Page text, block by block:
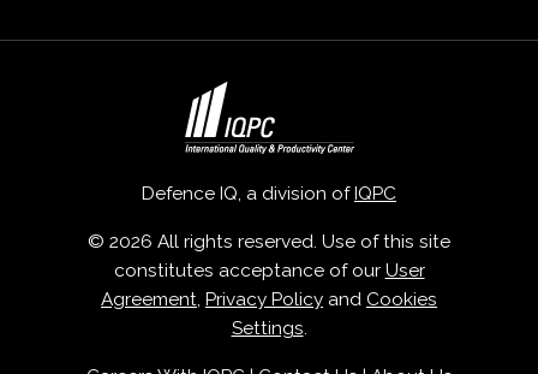
Defence IQ, a division ofIQPC
© 2026 All rights reserved. Use of this site
constitutes acceptance of our User
Agreement, Privacy Policy and Cookies
Settings.